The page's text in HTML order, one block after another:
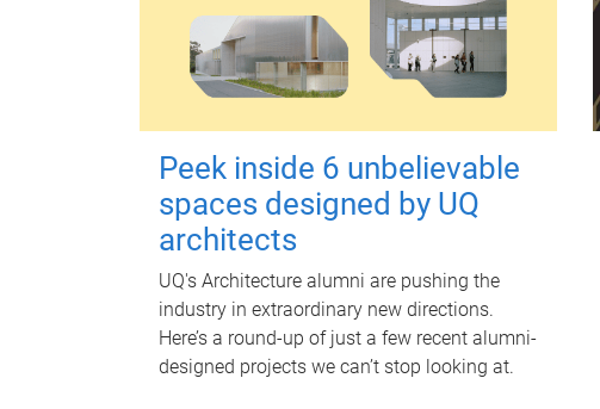
Peek inside 6 unbelievable
spaces designed by UQ
architects
UQ's Architecture alumni are pushing the
industry in extraordinary new directions.
Here’s a round-up of just a few recent alumni-
designed projects we can’t stop looking at.